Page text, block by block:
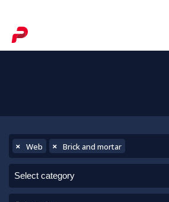
× Web × Brick and mortar